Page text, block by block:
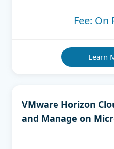
Fee: On
Learn
VMware Horizon
and Manage on